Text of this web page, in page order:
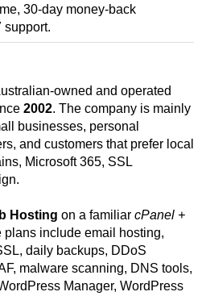
30-day money-back
support.
owned and operated
2002. The company is mainly
businesses, personal
and customers that prefer local
Microsoft 365, SSL
Hosting on a familiar cPanel +
include email hosting,
daily backups, DDoS
malware scanning, DNS tools,
Manager, WordPress